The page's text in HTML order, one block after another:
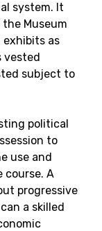
system. It
Museum
as
vested
subject to
political
to
use and
course. A
progressive
a skilled